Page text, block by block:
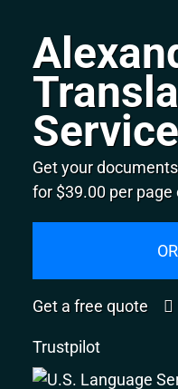
Get your
for $39.00 per
Get a free quote
Trustpilot